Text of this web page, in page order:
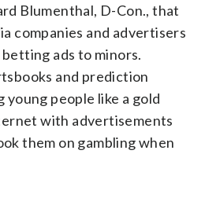
Blumenthal, D-Con., that
companies and advertisers
ads to minors.
and prediction
young people like a gold
with advertisements
them on gambling when